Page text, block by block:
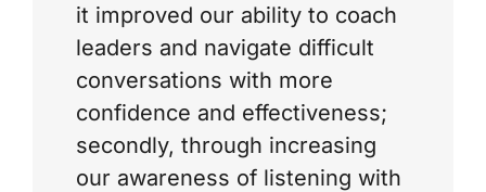
it improved our ability to coach
leaders and navigate difficult
conversations with more
confidence and effectiveness;
secondly, through increasing
our awareness of listening with